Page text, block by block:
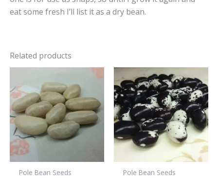
eat some fresh I’ll list it as a dry bean.
Related products
Pole Bean Seeds Pole Bean Seeds